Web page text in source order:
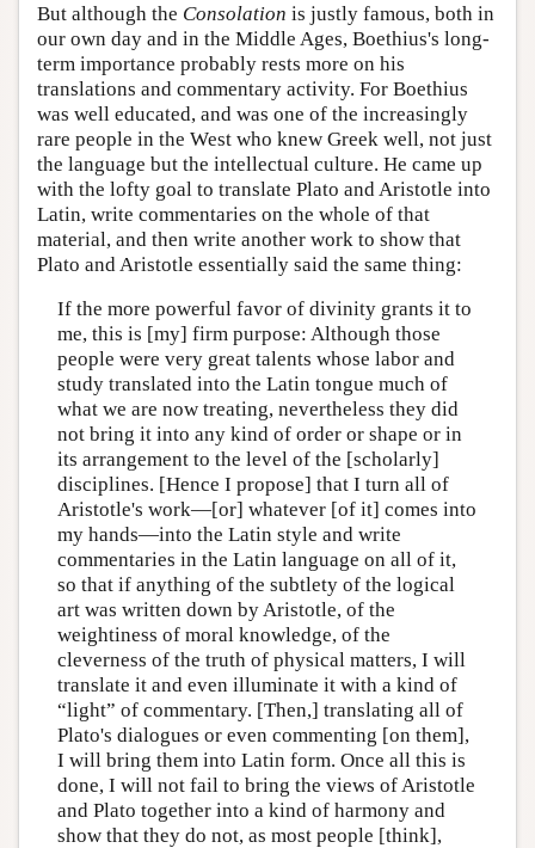
But although the Consolation is justly famous, both in
our own day and in the Middle Ages, Boethius's long-
term importance probably rests more on his
translations and commentary activity. For Boethius
was well educated, and was one of the increasingly
rare people in the West who knew Greek well, not just
the language but the intellectual culture. He came up
with the lofty goal to translate Plato and Aristotle into
Latin, write commentaries on the whole of that
material, and then write another work to show that
Plato and Aristotle essentially said the same thing:
If the more powerful favor of divinity grants it to
me, this is [my] firm purpose: Although those
people were very great talents whose labor and
study translated into the Latin tongue much of
what we are now treating, nevertheless they did
not bring it into any kind of order or shape or in
its arrangement to the level of the [scholarly]
disciplines. [Hence I propose] that I turn all of
Aristotle's work—[or] whatever [of it] comes into
my hands—into the Latin style and write
commentaries in the Latin language on all of it,
so that if anything of the subtlety of the logical
art was written down by Aristotle, of the
weightiness of moral knowledge, of the
cleverness of the truth of physical matters, I will
translate it and even illuminate it with a kind of
“light” of commentary. [Then,] translating all of
Plato's dialogues or even commenting [on them],
I will bring them into Latin form. Once all this is
done, I will not fail to bring the views of Aristotle
and Plato together into a kind of harmony and
show that they do not, as most people [think],